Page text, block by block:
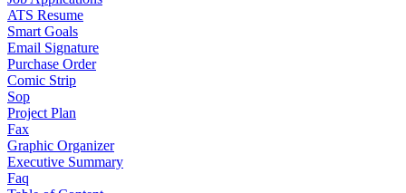
ATS Resume
Smart Goals
Email Signature
Purchase Order
Comic Strip
Sop
Project Plan
Fax
Graphic Organizer
Executive Summary
Faq